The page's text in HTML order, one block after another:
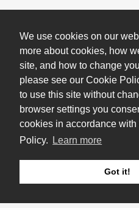
We use cookies on our
more about cookies, how
site, and how to change
please see our Cookie
to use this site without
browser settings you
cookies in accordance
Policy.
Learn more
Got it!